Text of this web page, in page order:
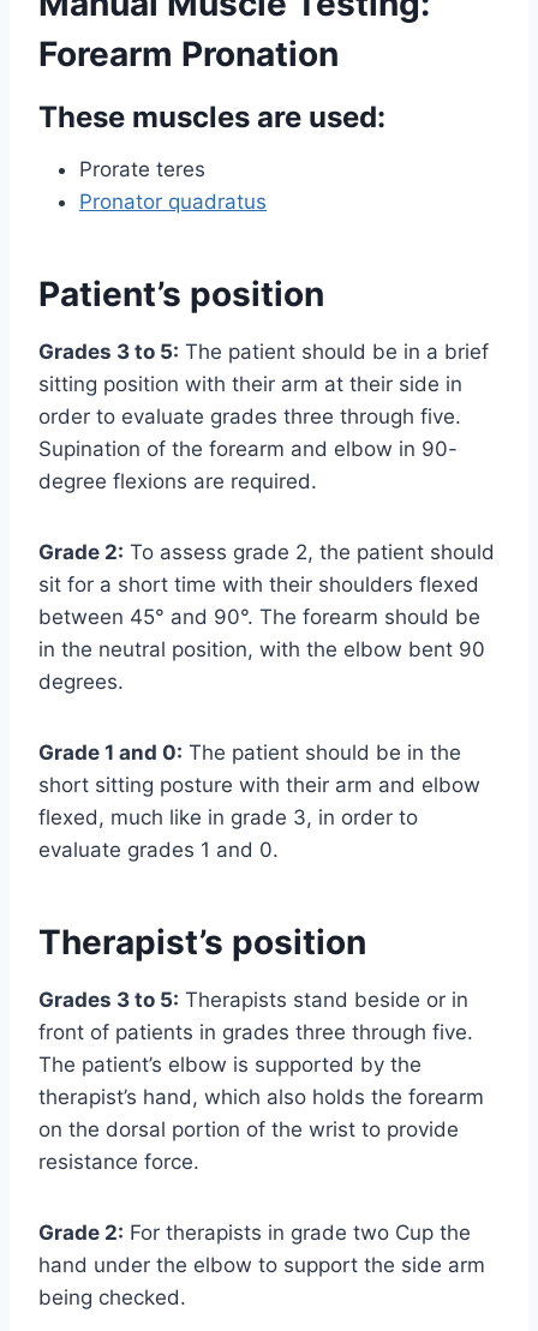
Forearm Pronation
These muscles are used:
Prorate teres
Pronator quadratus
Patient’s position
Grades 3 to 5: The patient should be in a brief
sitting position with their arm at their side in
order to evaluate grades three through five.
Supination of the forearm and elbow in 90-
degree flexions are required.
Grade 2: To assess grade 2, the patient should
sit for a short time with their shoulders flexed
between 45° and 90°. The forearm should be
in the neutral position, with the elbow bent 90
degrees.
Grade 1 and 0: The patient should be in the
short sitting posture with their arm and elbow
flexed, much like in grade 3, in order to
evaluate grades 1 and 0.
Therapist’s position
Grades 3 to 5: Therapists stand beside or in
front of patients in grades three through five.
The patient’s elbow is supported by the
therapist’s hand, which also holds the forearm
on the dorsal portion of the wrist to provide
resistance force.
Grade 2: For therapists in grade two Cup the
hand under the elbow to support the side arm
being checked.